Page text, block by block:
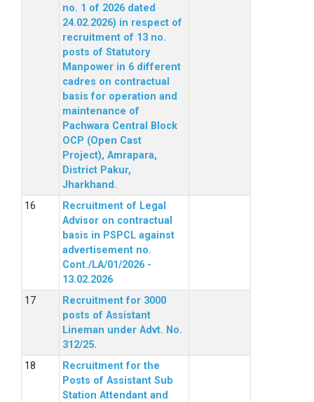
no. 1 of 2026 dated
24.02.2026) in respect of
recruitment of 13 no.
posts of Statutory
Manpower in 6 different
cadres on contractual
basis for operation and
maintenance of
Pachwara Central Block
OCP (Open Cast
Project), Amrapara,
District Pakur,
Jharkhand.
Recruitment of Legal
Advisor on contractual
basis in PSPCL against
advertisement no.
Cont./LA/01/2026 -
13.02.2026
Recruitment for 3000
posts of Assistant
Lineman under Advt. No.
312/25.
Recruitment for the
Posts of Assistant Sub
Station Attendant and